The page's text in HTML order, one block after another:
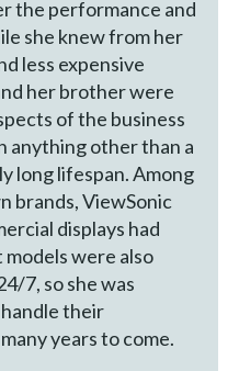
the performance and
she knew from her
less expensive
her brother were
of the business
anything other than a
long lifespan. Among
brands, ViewSonic
displays had
were also
7, so she was
their
years to come.